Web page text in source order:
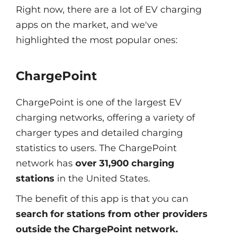
Right now, there are a lot of EV charging
apps on the market, and we've
highlighted the most popular ones:
ChargePoint
ChargePoint is one of the largest EV
charging networks, offering a variety of
charger types and detailed charging
statistics to users. The ChargePoint
network has over 31,900 charging
stations in the United States.
The benefit of this app is that you can
search for stations from other providers
outside the ChargePoint network.